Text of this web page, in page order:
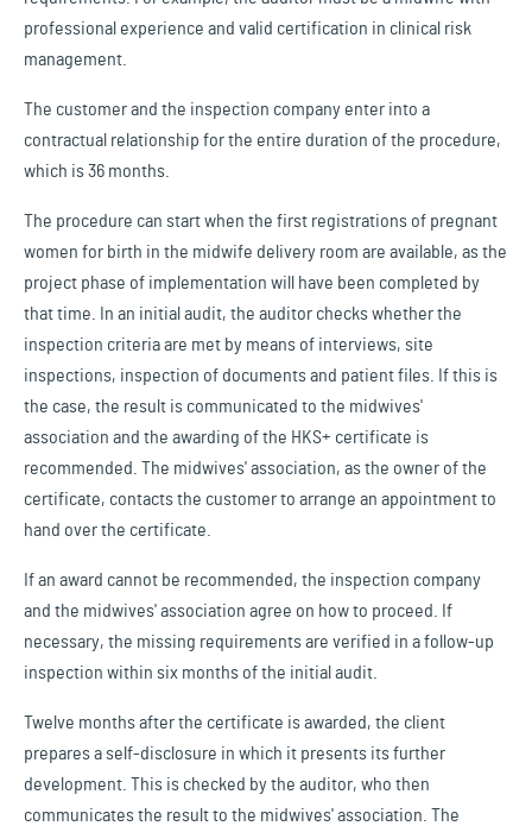
professional experience and valid certification in clinical risk
management.
The customer and the inspection company enter into a
contractual relationship for the entire duration of the procedure,
which is 36 months.
The procedure can start when the first registrations of pregnant
women for birth in the midwife delivery room are available, as the
project phase of implementation will have been completed by
that time. In an initial audit, the auditor checks whether the
inspection criteria are met by means of interviews, site
inspections, inspection of documents and patient files. If this is
the case, the result is communicated to the midwives'
association and the awarding of the HKS+ certificate is
recommended. The midwives' association, as the owner of the
certificate, contacts the customer to arrange an appointment to
hand over the certificate.
If an award cannot be recommended, the inspection company
and the midwives' association agree on how to proceed. If
necessary, the missing requirements are verified in a follow-up
inspection within six months of the initial audit.
Twelve months after the certificate is awarded, the client
prepares a self-disclosure in which it presents its further
development. This is checked by the auditor, who then
communicates the result to the midwives' association. The